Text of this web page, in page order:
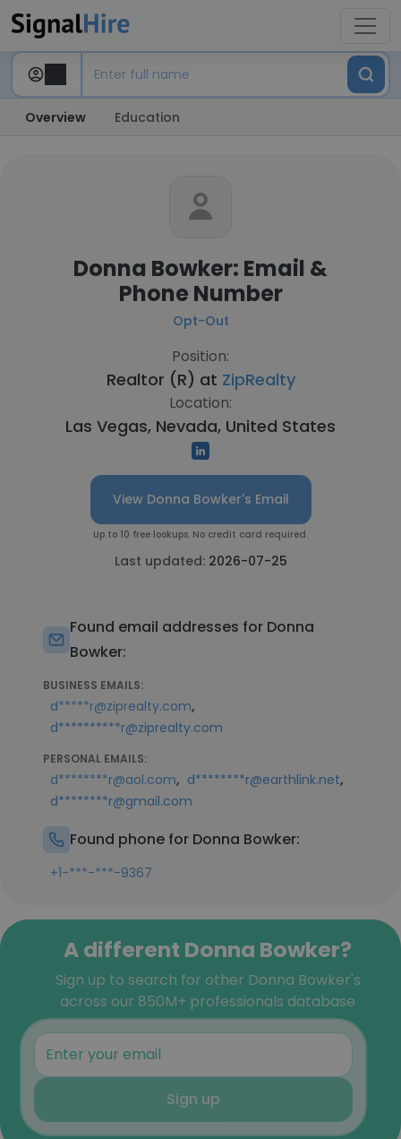
Overview Education
Donna Bowker: Email &
Phone Number
Opt-Out
Position:
Realtor (R) at ZipRealty
Location:
Las Vegas, Nevada, United States
View Donna Bowker's Email
Up to 10 free lookups. No credit card required.
Last updated: 2026-07-25
Found email addresses for Donna
Bowker:
BUSINESS EMAILS:
d*****r@ziprealty.com,
d**********r@ziprealty.com
PERSONAL EMAILS:
d********r@aol.com, d********r@earthlink.net,
d********r@gmail.com
Found phone for Donna Bowker:
+1-***-***-9367
A different Donna Bowker?
Sign up to search for other Donna Bowker's
across our 850M+ professionals database
Sign up